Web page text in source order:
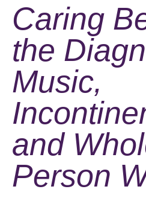
Caring
the
Music,
and
Person